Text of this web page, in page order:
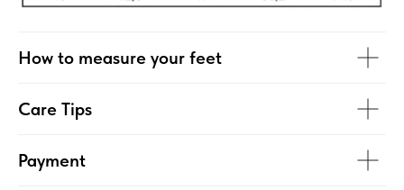
How to measure your feet
Care Tips
Payment